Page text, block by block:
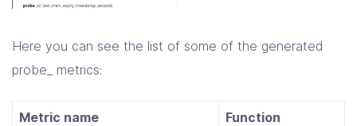
Here you can see the list of some of the generated
probe_ metrics:
Metric name Function